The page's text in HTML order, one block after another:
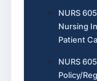
NURS
Nursing
Patient
NURS
Policy/